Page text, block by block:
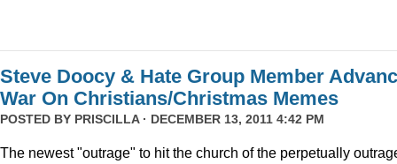
Steve Doocy & Hate Group Member
War On Christians/Christmas Memes
POSTED BY PRISCILLA· DECEMBER 13, 2011 4:42 PM
The newest "outrage" to hit the church of the perpetually